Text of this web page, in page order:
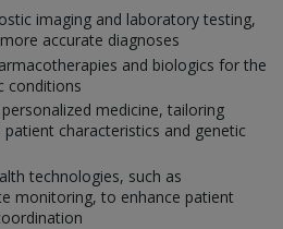
imaging and laboratory testing,
accurate diagnoses
and biologics for the
conditions
medicine, tailoring
characteristics and genetic
technologies, such as
monitoring, to enhance patient